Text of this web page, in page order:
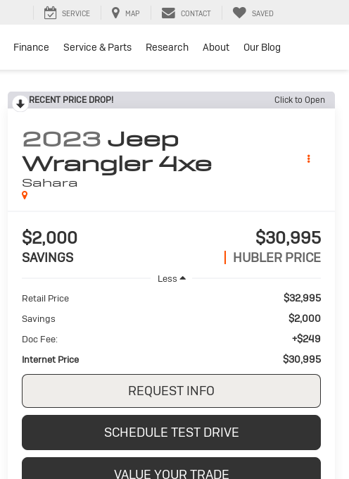
SERVICE MAP CONTACT SAVED
Finance Service & Parts Research About Our Blog
RECENT PRICE DROP! Click to Open
2023 Jeep
Wrangler 4xe
Sahara
$2,000
SAVINGS
$30,995
HUBLER PRICE
Less
Retail Price
$32,995
Savings $2,000
Doc Fee: +$249
Internet Price $30,995
REQUEST INFO
SCHEDULE TEST DRIVE
VALUE YOUR TRADE